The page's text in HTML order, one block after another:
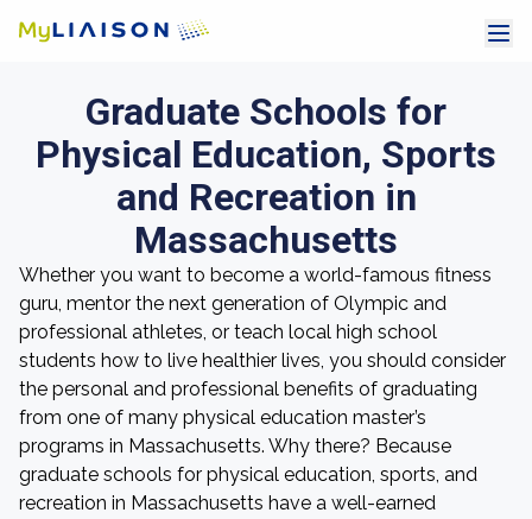
Graduate Schools for
Physical Education, Sports
and Recreation in
Massachusetts
Whether you want to become a world-famous fitness
guru, mentor the next generation of Olympic and
professional athletes, or teach local high school
students how to live healthier lives, you should consider
the personal and professional benefits of graduating
from one of many physical education master’s
programs in Massachusetts. Why there? Because
graduate schools for physical education, sports, and
recreation in Massachusetts have a well-earned